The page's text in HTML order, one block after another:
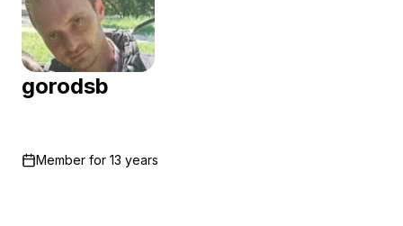
gorodsb
Member for 13 years